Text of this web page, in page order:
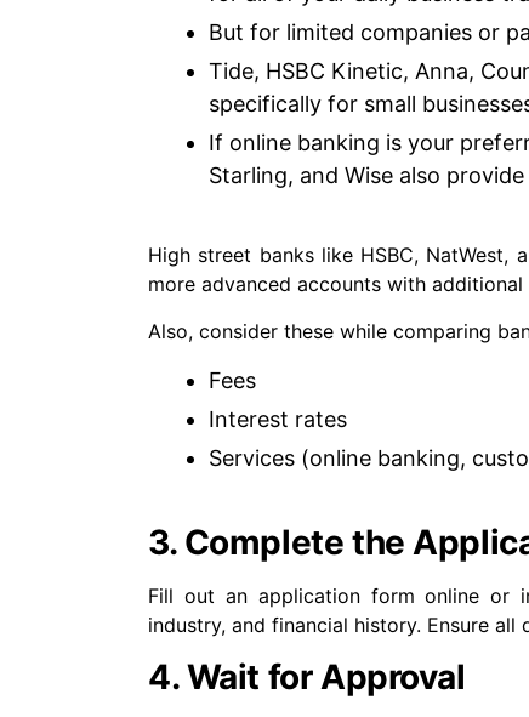
But for limited companies or
Tide, HSBC Kinetic, Anna,
specifically for small
If online banking is your
Starling, and Wise also
High street banks like HSBC, NatWest,
more advanced accounts with
Also, consider these while comparing
Fees
Interest rates
Services (online banking,
3. Complete the
Fill out an application form online or
industry, and financial history. Ensure
4. Wait for Approval